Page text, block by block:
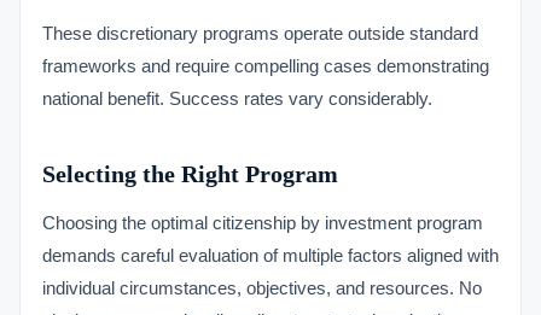
These discretionary programs operate outside standard
frameworks and require compelling cases demonstrating
national benefit. Success rates vary considerably.
Selecting the Right Program
Choosing the optimal citizenship by investment program
demands careful evaluation of multiple factors aligned with
individual circumstances, objectives, and resources. No